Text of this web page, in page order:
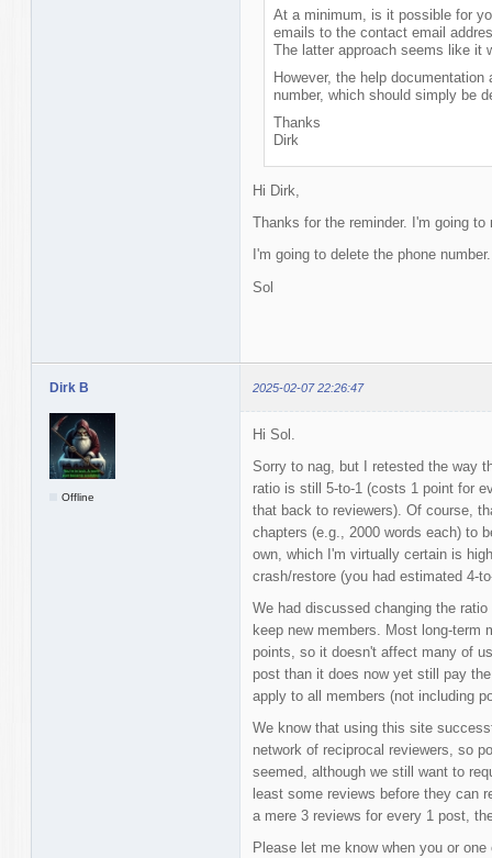
At a minimum, is it possible for
emails to the contact email
The latter approach seems like it
However, the help
number, which should simply be
Thanks
Dirk
Hi Dirk,
Thanks for the reminder. I'm going to
I'm going to delete the phone
Sol
Dirk B 2025-02-07 22:26:47
Offline
Hi Sol.
Sorry to nag, but I retested the way
ratio is still 5-to-1 (costs 1 point for
that back to reviewers). Of course,
chapters (e.g., 2000 words each) to
own, which I'm virtually certain is
crash/restore (you had estimated 4-
We had discussed changing the
keep new members. Most long-term
points, so it doesn't affect many of
post than it does now yet still pay
apply to all members (not including
We know that using this site
network of reciprocal reviewers, so
seemed, although we still want to
least some reviews before they can
a mere 3 reviews for every 1 post,
Please let me know when you or